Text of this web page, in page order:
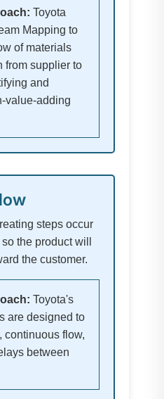
Toyota
Mapping to
of materials
from supplier to
and
value-adding
steps occur
the product will
the customer.
Toyota's
are designed to
continuous flow,
between